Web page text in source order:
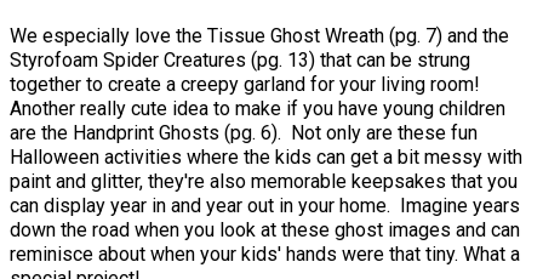
We especially love the Tissue Ghost Wreath (pg. 7) and the
Styrofoam Spider Creatures (pg. 13) that can be strung
together to create a creepy garland for your living room!
Another really cute idea to make if you have young children
are the Handprint Ghosts (pg. 6). Not only are these fun
Halloween activities where the kids can get a bit messy with
paint and glitter, they're also memorable keepsakes that you
can display year in and year out in your home. Imagine years
down the road when you look at these ghost images and can
reminisce about when your kids' hands were that tiny. What a